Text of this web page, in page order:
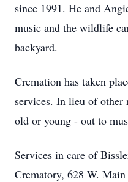
since 1991. He and
music and the wildlife
backyard.
Cremation has taken
services. In lieu of other
old or young - out to
Services in care of
Crematory, 628 W.